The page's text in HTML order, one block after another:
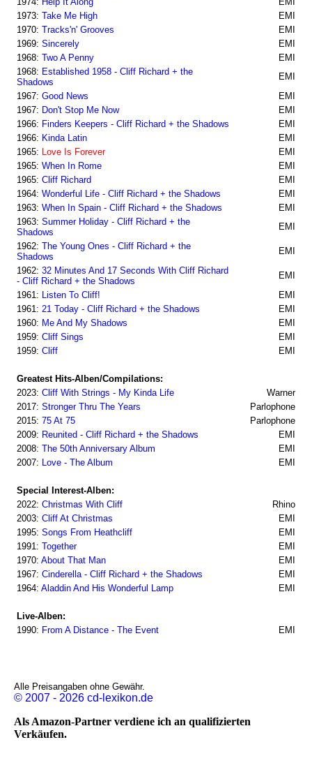
1973: Take Me High
EMI
1970: Tracks'n' Grooves
EMI
1969: Sincerely
EMI
1968: Two A Penny
EMI
1968: Established 1958 - Cliff Richard + the
Shadows
EMI
1967: Good News
EMI
1967: Don't Stop Me Now
EMI
1966: Finders Keepers - Cliff Richard + the Shadows
EMI
1966: Kinda Latin
EMI
1965: Love Is Forever
EMI
1965: When In Rome
EMI
1965: Cliff Richard
EMI
1964: Wonderful Life - Cliff Richard + the Shadows
EMI
1963: When In Spain - Cliff Richard + the Shadows
EMI
1963: Summer Holiday - Cliff Richard + the
Shadows
EMI
1962: The Young Ones - Cliff Richard + the
Shadows
EMI
1962: 32 Minutes And 17 Seconds With Cliff Richard
- Cliff Richard + the Shadows
EMI
1961: Listen To Cliff!
EMI
1961: 21 Today - Cliff Richard + the Shadows
EMI
1960: Me And My Shadows
EMI
1959: Cliff Sings
EMI
1959: Cliff EMI
Greatest Hits-Alben/Compilations:
2023: Cliff With Strings - My Kinda Life
Warner
2017: Stronger Thru The Years
Parlophone
2015: 75 At 75
Parlophone
2009: Reunited - Cliff Richard + the Shadows
EMI
2008: The 50th Anniversary Album
EMI
2007: Love - The Album EMI
Special Interest-Alben:
2022: Christmas With Cliff
Rhino
2003: Cliff At Christmas
EMI
1995: Songs From Heathcliff
EMI
1991: Together
EMI
1970: About That Man
EMI
1967: Cinderella - Cliff Richard + the Shadows
EMI
1964: Aladdin And His Wonderful Lamp EMI
Live-Alben:
1990: From A Distance - The Event EMI
Alle Preisangaben ohne Gewähr.
© 2007 - 2026 cd-lexikon.de
Als Amazon-Partner verdiene ich an qualifizierten
Verkäufen.